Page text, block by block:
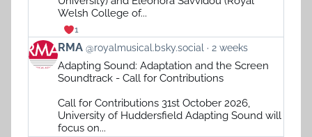
Welsh College of...
1
View
post
Bluesky
RMA @royalmusical.bsky.social 2 weeks
Adapting Sound: Adaptation and the Screen
Soundtrack - Call for Contributions
Call for Contributions 31st October 2026,
University of Huddersfield Adapting Sound will
focus on...